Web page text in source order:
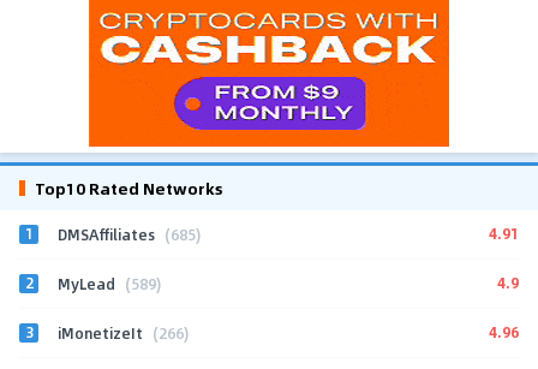
Top10 Rated Networks
1 DMSAffiliates (685) 4.91
2 MyLead (589) 4.9
3 iMonetizeIt (266) 4.96